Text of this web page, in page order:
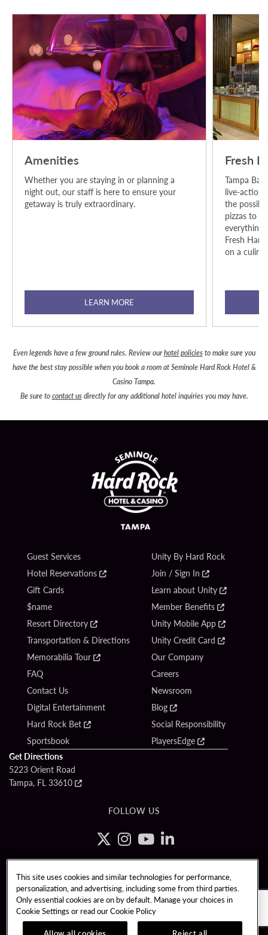
Amenities
Whether you are staying in or planning a
night out, our staff is here to ensure your
getaway is truly extraordinary.
LEARN MORE
Fresh
Tampa
live-action
the
pizzas to
everything
Fresh
on a
Even legends have a few ground rules. Review ourhotel policiesto make sure you
have the best stay possible when you book a room at Seminole Hard Rock Hotel &
Casino Tampa.
Be sure tocontact usdirectly for any additional hotel inquiries you may have.
Guest Services
Hotel Reservations
Gift Cards
$name
Resort Directory
Transportation & Directions
Memorabilia Tour
FAQ
Contact Us
Digital Entertainment
Hard Rock Bet
Sportsbook
Unity By Hard Rock
Join / Sign In
Learn about Unity
Member Benefits
Unity Mobile App
Unity Credit Card
Our Company
Careers
Newsroom
Blog
Social Responsibility
PlayersEdge
Get Directions
5223 Orient Road
Tampa, FL 33610
FOLLOW US
problem? Call 1-833-PLAYWISE.
PATRON CLAIMS
TERMS OF USE $NAME
RESPONSIBLE GAMING
This site uses cookies and similar technologies for performance,
personalization, and advertising, including some from third parties.
Only essential cookies are on by default. Manage your choices in
Cookie Settings or read ourCookie Policy